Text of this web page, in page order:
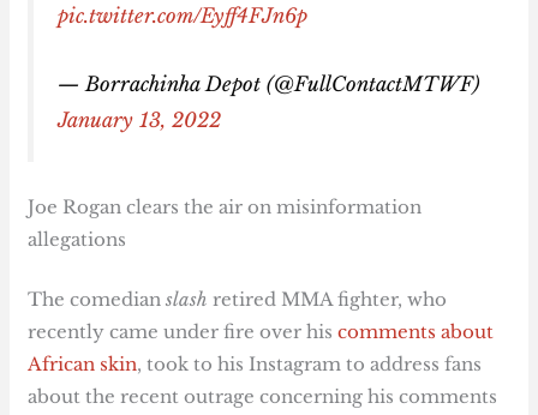
pic.twitter.com/Eyff4FJn6p
— Borrachinha Depot (@FullContactMTWF)
January 13, 2022
Joe Rogan clears the air on misinformation
allegations
The comedianslash retired MMA fighter, who
recently came under fire over hiscomments about
African skin, took to his Instagram to address fans
about the recent outrage concerning his comments